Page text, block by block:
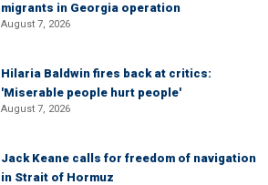
migrants in Georgia operation
August 7, 2026
Hilaria Baldwin fires back at critics:
'Miserable people hurt people'
August 7, 2026
Jack Keane calls for freedom of navigation
in Strait of Hormuz